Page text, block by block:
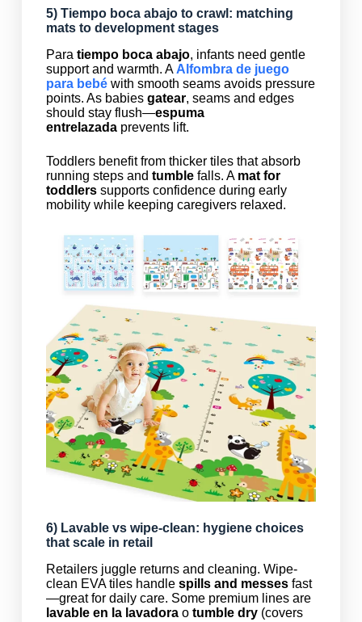
5) Tiempo boca abajoto crawl: matching
mats to development stages
Para tiempo boca abajo, infants need gentle
support and warmth. A Alfombra de juego
para bebéwith smooth seams avoids pressure
points. As babies gatear, seams and edges
should stay flush—espuma
entrelazadaprevents lift.
Toddlers benefit from thicker tiles that absorb
running steps and tumblefalls. A mat for
toddlerssupports confidence during early
mobility while keeping caregivers relaxed.
6) Lavablevs wipe-clean: hygiene choices
that scale in retail
Retailers juggle returns and cleaning. Wipe-
clean EVA tiles handle spills and messesfast
—great for daily care. Some premium lines are
lavable en la lavadorao tumble dry(covers